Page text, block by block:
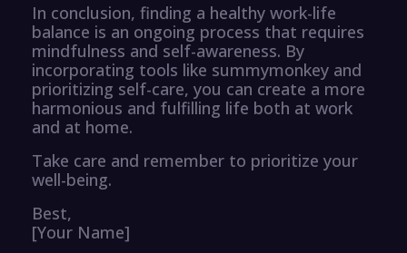
In conclusion, finding a healthy work-life
balance is an ongoing process that requires
mindfulness and self-awareness. By
incorporating tools like summymonkey and
prioritizing self-care, you can create a more
harmonious and fulfilling life both at work
and at home.
Take care and remember to prioritize your
well-being.
Best,
[Your Name]